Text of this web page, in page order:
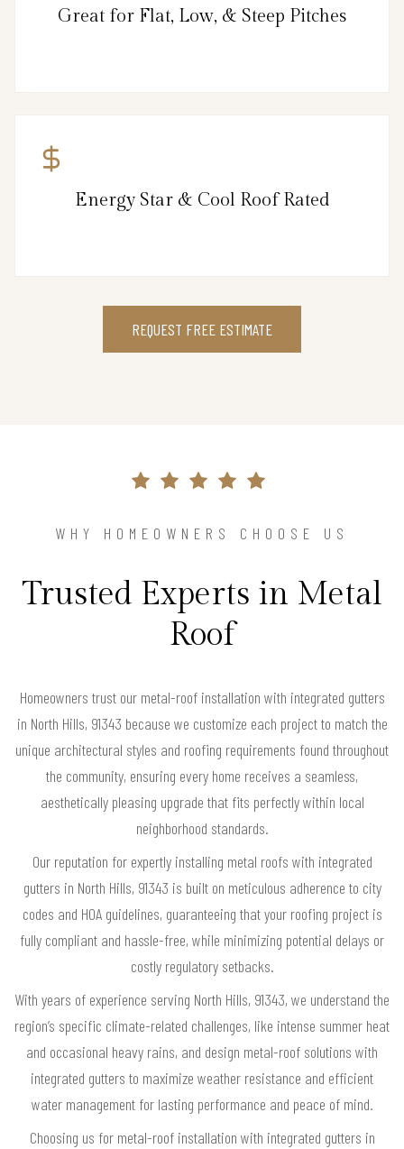
Great for Flat, Low, & Steep Pitches
Energy Star & Cool Roof Rated
REQUEST FREE ESTIMATE
WHY HOMEOWNERS CHOOSE US
Trusted Experts in Metal
Roof
Homeowners trust our metal-roof installation with integrated gutters
in North Hills, 91343 because we customize each project to match the
unique architectural styles and roofing requirements found throughout
the community, ensuring every home receives a seamless,
aesthetically pleasing upgrade that fits perfectly within local
neighborhood standards.
Our reputation for expertly installing metal roofs with integrated
gutters in North Hills, 91343 is built on meticulous adherence to city
codes and HOA guidelines, guaranteeing that your roofing project is
fully compliant and hassle-free, while minimizing potential delays or
costly regulatory setbacks.
With years of experience serving North Hills, 91343, we understand the
region’s specific climate-related challenges, like intense summer heat
and occasional heavy rains, and design metal-roof solutions with
integrated gutters to maximize weather resistance and efficient
water management for lasting performance and peace of mind.
Choosing us for metal-roof installation with integrated gutters in